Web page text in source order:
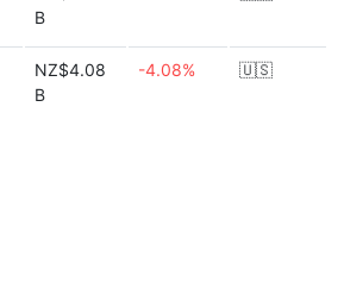
B
NZ$4.08
B
-4.08% 🇺🇸